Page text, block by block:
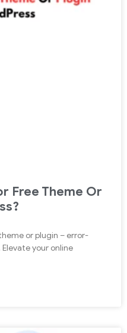
Free Theme Or
or plugin – error-
your online